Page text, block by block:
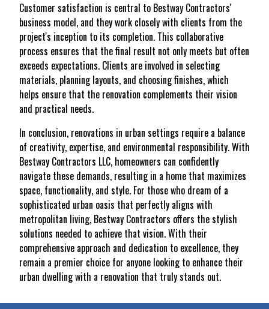
Customer satisfaction is central to Bestway Contractors'
business model, and they work closely with clients from the
project's inception to its completion. This collaborative
process ensures that the final result not only meets but often
exceeds expectations. Clients are involved in selecting
materials, planning layouts, and choosing finishes, which
helps ensure that the renovation complements their vision
and practical needs.
In conclusion, renovations in urban settings require a balance
of creativity, expertise, and environmental responsibility. With
Bestway Contractors LLC, homeowners can confidently
navigate these demands, resulting in a home that maximizes
space, functionality, and style. For those who dream of a
sophisticated urban oasis that perfectly aligns with
metropolitan living, Bestway Contractors offers the stylish
solutions needed to achieve that vision. With their
comprehensive approach and dedication to excellence, they
remain a premier choice for anyone looking to enhance their
urban dwelling with a renovation that truly stands out.